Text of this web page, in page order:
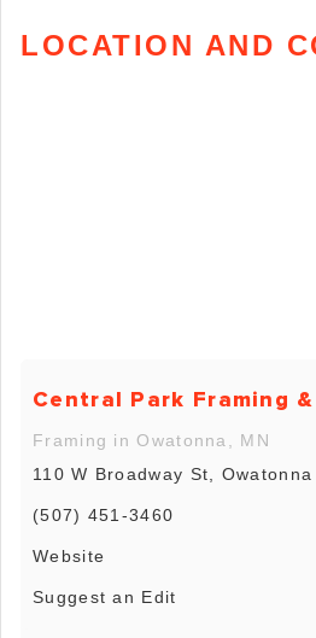
LOCATION AND
Central Park Framing
Framing in Owatonna, MN
110 W Broadway St, Owatonna
(507) 451-3460
Website
Suggest an Edit